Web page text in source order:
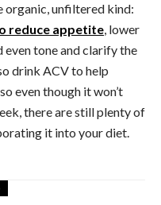
unfiltered kind:
reduce appetite, lower
even tone and clarify the
drink ACV to help
even though it won’t
there are still plenty of
it into your diet.